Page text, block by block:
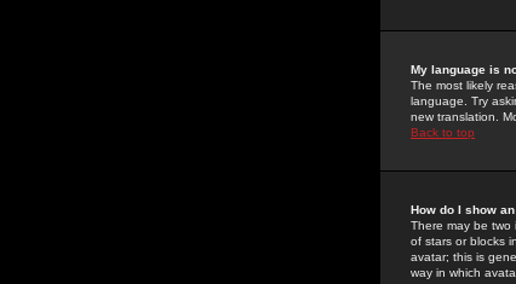
My language is
The most likely
language. Try
new translation.
Back to top
How do I show
There may be two
of stars or blocks
avatar; this is
way in which